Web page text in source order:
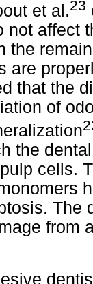
et al.23
not affect
the
are
that the
of
the
cells.
The
from